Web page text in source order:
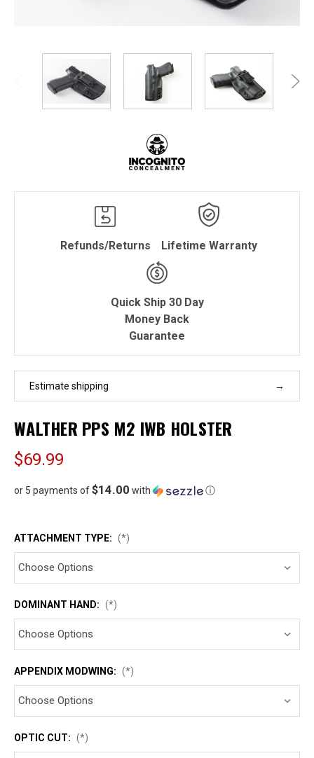
Refunds/Returns Lifetime Warranty
Quick Ship 30 Day
Money Back
Guarantee
Estimate shipping
WALTHER PPS M2 IWB HOLSTER
$69.99
or 5 payments of$14.00 with ⓘ
ATTACHMENT TYPE: (*)
DOMINANT HAND: (*)
APPENDIX MODWING: (*)
OPTIC CUT: (*)